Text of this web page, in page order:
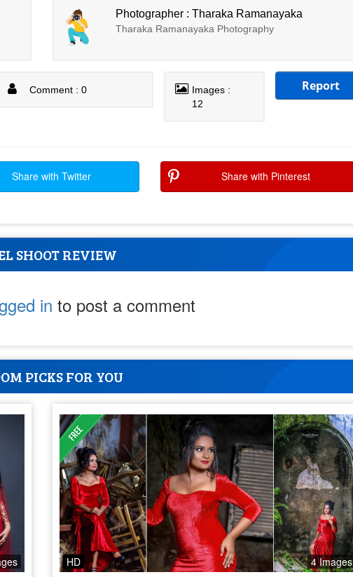
Photographer : Tharaka Ramanayaka
Tharaka Ramanayaka Photography
Comment : 0
Images :
12
Report
Share with Twitter Share with Pinterest
SHOOT REVIEW
in to post a comment
PICKS FOR YOU
HD 4 Images